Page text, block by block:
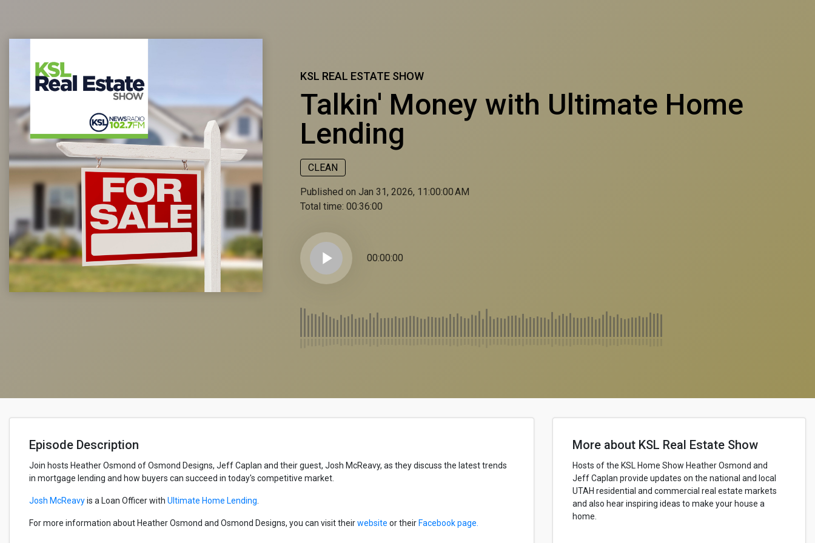
KSL REAL ESTATE SHOW
Talkin' Money with Ultimate Home
Lending
CLEAN
Published on Jan 31, 2026, 11:00:00 AM
Total time: 00:36:00
play_arrow 00:00:00
Episode Description
Join hosts Heather Osmond of Osmond Designs, Jeff Caplan and their guest, Josh McReavy, as they discuss the latest trends
in mortgage lending and how buyers can succeed in today's competitive market.
Josh McReavyis a Loan Officer with Ultimate Home Lending
For more information about Heather Osmond and Osmond Designs, you can visit theirwebsite or their Facebook page.
More about KSL Real Estate Show
Hosts of the KSL Home Show Heather Osmond and
Jeff Caplan provide updates on the national and local
UTAH residential and commercial real estate markets
and also hear inspiring ideas to make your house a
home.